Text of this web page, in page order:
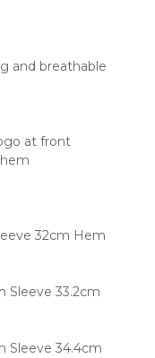
and breathable
at front
32cm Hem
Sleeve 33.2cm
Sleeve 34.4cm